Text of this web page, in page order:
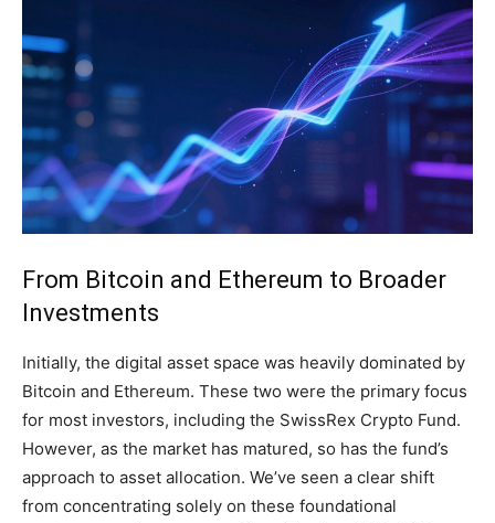
From Bitcoin and Ethereum to Broader
Investments
Initially, the digital asset space was heavily dominated by
Bitcoin and Ethereum. These two were the primary focus
for most investors, including the SwissRex Crypto Fund.
However, as the market has matured, so has the fund’s
approach to asset allocation. We’ve seen a clear shift
from concentrating solely on these foundational